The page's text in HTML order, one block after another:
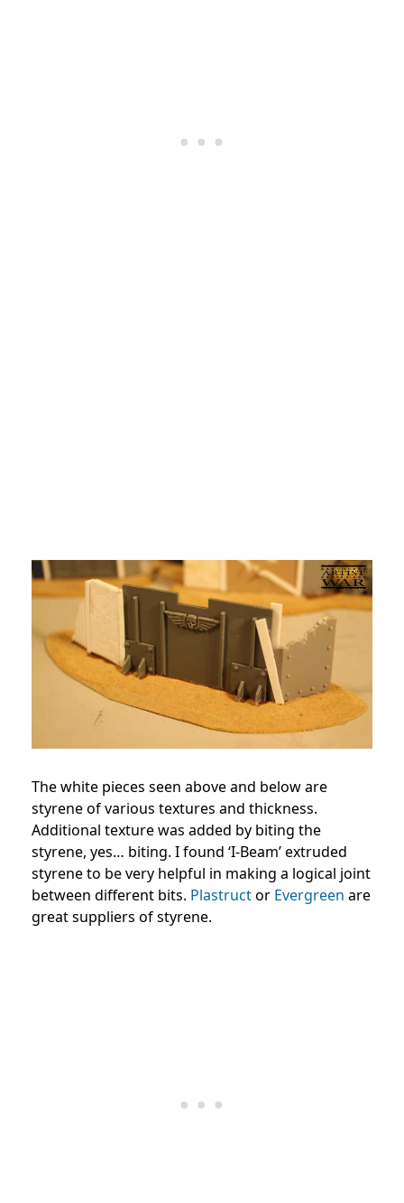
The white pieces seen above and below are
styrene of various textures and thickness.
Additional texture was added by biting the
styrene, yes… biting. I found ‘I-Beam’ extruded
styrene to be very helpful in making a logical joint
between different bits. Plastructor Evergreen are
great suppliers of styrene.